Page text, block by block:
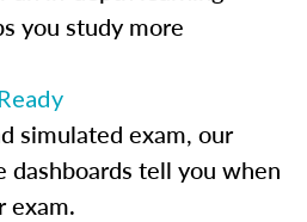
you study more
simulated exam, our
dashboards tell you when
exam.